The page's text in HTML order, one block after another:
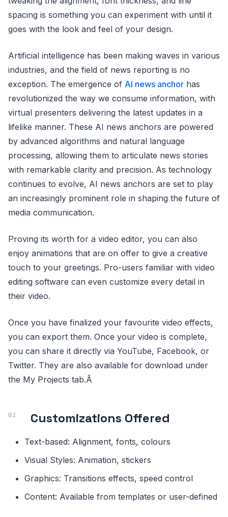
spacing is something you can experiment with until it
goes with the look and feel of your design.
Artificial intelligence has been making waves in various
industries, and the field of news reporting is no
exception. The emergence of AI news anchor has
revolutionized the way we consume information, with
virtual presenters delivering the latest updates in a
lifelike manner. These AI news anchors are powered
by advanced algorithms and natural language
processing, allowing them to articulate news stories
with remarkable clarity and precision. As technology
continues to evolve, AI news anchors are set to play
an increasingly prominent role in shaping the future of
media communication.
Proving its worth for a video editor, you can also
enjoy animations that are on offer to give a creative
touch to your greetings. Pro-users familiar with video
editing software can even customize every detail in
their video.
Once you have finalized your favourite video effects,
you can export them. Once your video is complete,
you can share it directly via YouTube, Facebook, or
Twitter. They are also available for download under
the My Projects tab.Â
Customizations Offered
Text-based: Alignment, fonts, colours
Visual Styles: Animation, stickers
Graphics: Transitions effects, speed control
Content: Available from templates or user-defined